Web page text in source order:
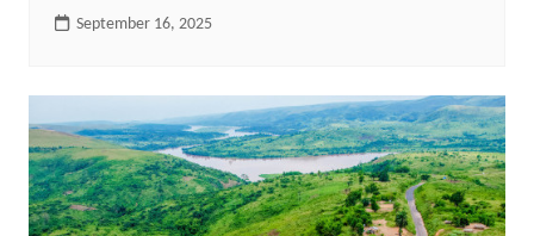
September 16, 2025